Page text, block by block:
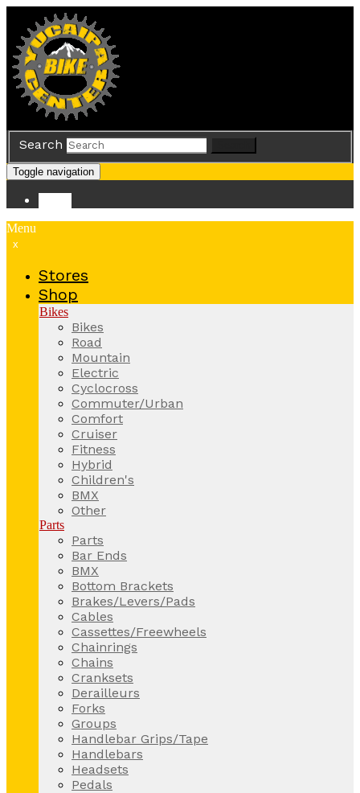
Search
Toggle navigation
Menu
x
Stores
Shop
Bikes
Bikes
Road
Mountain
Electric
Cyclocross
Commuter/Urban
Comfort
Cruiser
Fitness
Hybrid
Children's
BMX
Other
Parts
Parts
Bar Ends
BMX
Bottom Brackets
Brakes/Levers/Pads
Cables
Cassettes/Freewheels
Chainrings
Chains
Cranksets
Derailleurs
Forks
Groups
Handlebar Grips/Tape
Handlebars
Headsets
Pedals